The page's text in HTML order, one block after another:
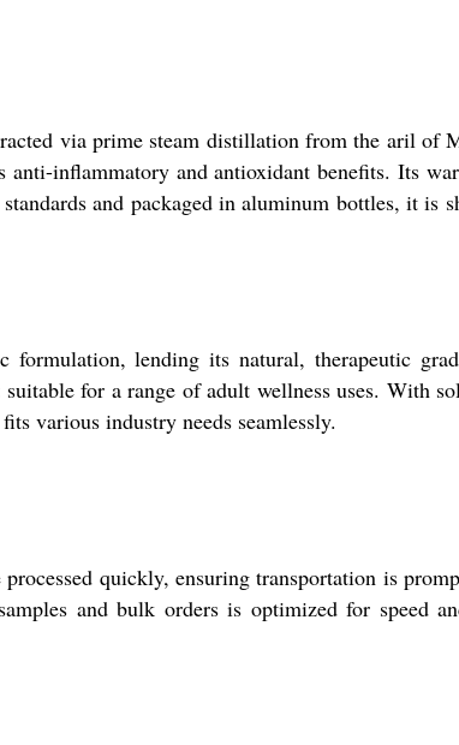
via prime steam distillation from the aril of
inflammatory and antioxidant benefits. Its
and packaged in aluminum bottles, it is
lending its natural, therapeutic
for a range of adult wellness uses. With
various industry needs seamlessly.
quickly, ensuring transportation is
and bulk orders is optimized for speed